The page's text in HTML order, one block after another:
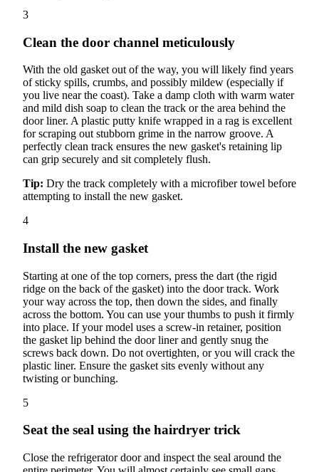
3
Clean the door channel meticulously
With the old gasket out of the way, you will likely find years
of sticky spills, crumbs, and possibly mildew (especially if
you live near the coast). Take a damp cloth with warm water
and mild dish soap to clean the track or the area behind the
door liner. A plastic putty knife wrapped in a rag is excellent
for scraping out stubborn grime in the narrow groove. A
perfectly clean track ensures the new gasket's retaining lip
can grip securely and sit completely flush.
Tip: Dry the track completely with a microfiber towel before
attempting to install the new gasket.
4
Install the new gasket
Starting at one of the top corners, press the dart (the rigid
ridge on the back of the gasket) into the door track. Work
your way across the top, then down the sides, and finally
across the bottom. You can use your thumbs to push it firmly
into place. If your model uses a screw-in retainer, position
the gasket lip behind the door liner and gently snug the
screws back down. Do not overtighten, or you will crack the
plastic liner. Ensure the gasket sits evenly without any
twisting or bunching.
5
Seat the seal using the hairdryer trick
Close the refrigerator door and inspect the seal around the